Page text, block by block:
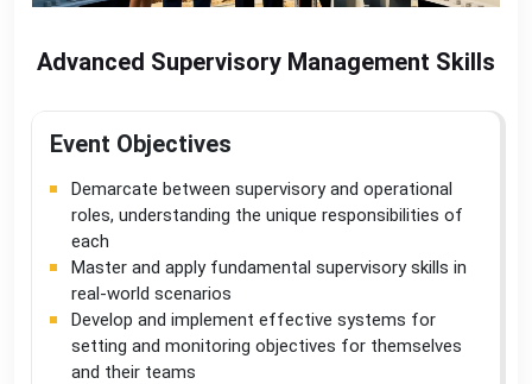
Advanced Supervisory Management Skills
Event Objectives
Demarcate between supervisory and operational
roles, understanding the unique responsibilities of
each
Master and apply fundamental supervisory skills in
real-world scenarios
Develop and implement effective systems for
setting and monitoring objectives for themselves
and their teams